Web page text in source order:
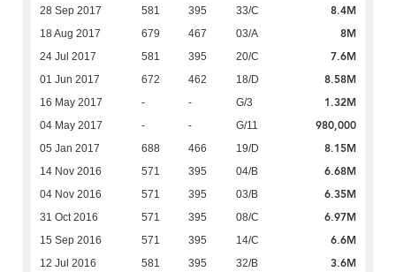
28 Sep 2017 581 395 33/C 8.4M
18 Aug 2017 679 467 03/A 8M
24 Jul 2017 581 395 20/C 7.6M
01 Jun 2017 672 462 18/D 8.58M
16 May 2017 - - G/3 1.32M
04 May 2017 - - G/11 980,000
05 Jan 2017 688 466 19/D 8.15M
14 Nov 2016 571 395 04/B 6.68M
04 Nov 2016 571 395 03/B 6.35M
31 Oct 2016 571 395 08/C 6.97M
15 Sep 2016 571 395 14/C 6.6M
12 Jul 2016 581 395 32/B 3.6M